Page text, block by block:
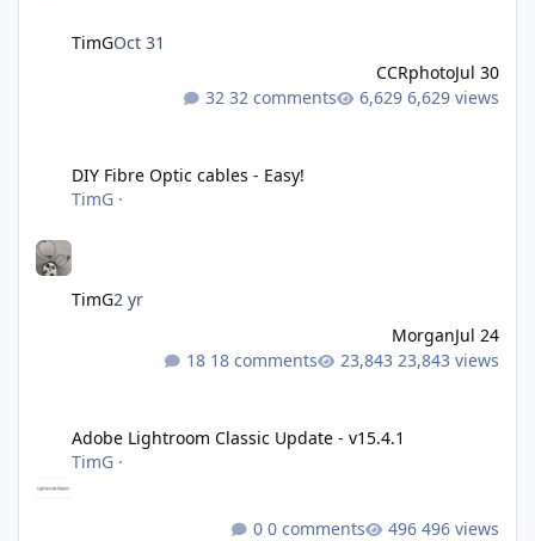
TimGOct 31
CCRphotoJul 30
32 comments
6,629 views
DIY Fibre Optic cables - Easy!
TimG ·
TimG2 yr
MorganJul 24
18 comments
23,843 views
Adobe Lightroom Classic Update - v15.4.1
TimG ·
0 comments 496 views